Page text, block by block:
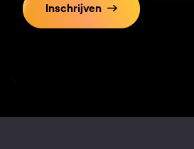
Inschrijven